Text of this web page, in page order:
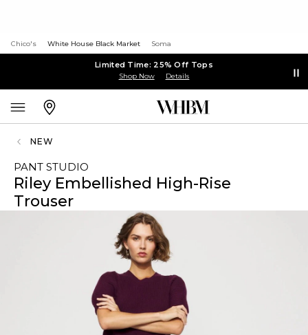
Chico's White House Black Market Soma
Limited Time: 25% Off Tops
Shop Now Details
NEW
PANT STUDIO
Riley Embellished High-Rise
Trouser